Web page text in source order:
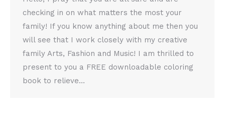
checking in on what matters the most your
family! If you know anything about me then you
will see that I work closely with my creative
family Arts, Fashion and Music! I am thrilled to
present to you a FREE downloadable coloring
book to relieve…